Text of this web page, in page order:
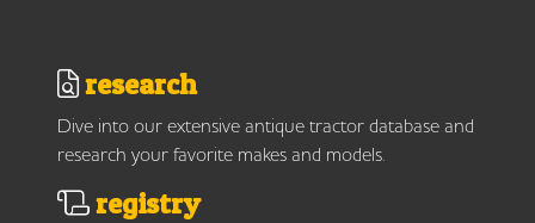
research
Dive into our extensive antique tractor database and
research your favorite makes and models.
registry